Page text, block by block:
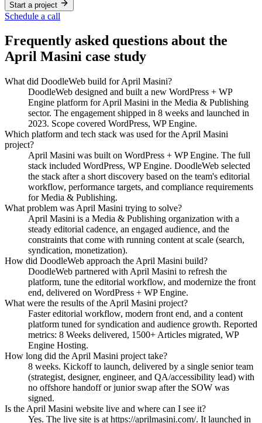
Start a project
Schedule a call
Frequently asked questions about the
April Masini case study
What did DoodleWeb build for April Masini?
DoodleWeb designed and built a new WordPress + WP
Engine platform for April Masini in the Media & Publishing
sector. The engagement shipped in 8 weeks and launched in
2023. Scope covered WordPress, WP Engine.
Which platform and tech stack was used for the April Masini
project?
April Masini was built on WordPress + WP Engine. The full
stack included WordPress, WP Engine. DoodleWeb selected
the stack after a short discovery based on the team's editorial
workflow, performance targets, and compliance requirements
for Media & Publishing.
What problem was April Masini trying to solve?
April Masini is a Media & Publishing organization with a
steady editorial cadence, an engaged audience, and the
constraints that come with running content at scale (search,
syndication, monetization).
How did DoodleWeb approach the April Masini build?
DoodleWeb partnered with April Masini to refresh the
platform, tune the editorial workflow, and modernize the front
end, delivered on WordPress + WP Engine.
What were the results of the April Masini project?
Faster editorial workflow, modern front end, and a content
platform tuned for syndication and audience growth. Reported
metrics: 8 Weeks delivered, 1500+ Articles migrated, WP
Engine Hosting.
How long did the April Masini project take?
8 weeks. Kickoff to launch, delivered by a single senior team
(strategist, designer, engineer, and QA/accessibility lead) with
no offshore handoff or junior swap after the SOW was
signed.
Is the April Masini website live and where can I see it?
Yes. The live site is at https://aprilmasini.com/. It launched in